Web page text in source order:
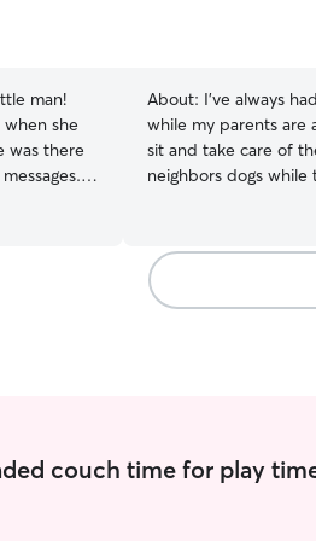
man!
she
was there
be
About: I’ve always
while my parents are
sit and take care of
neighbors dogs while
have a lot of free
in on your babies! My dogs are like household
members so I treat
couch time for play